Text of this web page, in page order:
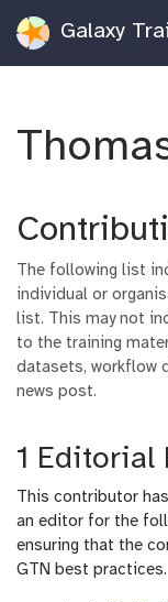
Galaxy
The following list
individual or
list. This may not
to the training
datasets, workflow
news post.
1 Editorial
This contributor
an editor for the
ensuring that the
GTN best practices.